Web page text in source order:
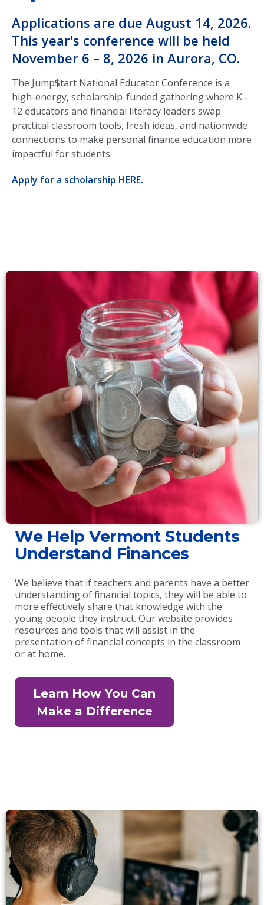
Applications are due August 14, 2026.
This year's conference will be held
November 6 – 8, 2026 in Aurora, CO.
The Jump$tart National Educator Conference is a
high-energy, scholarship-funded gathering where K–
12 educators and financial literacy leaders swap
practical classroom tools, fresh ideas, and nationwide
connections to make personal finance education more
impactful for students.
Apply for a scholarship HERE.
We Help Vermont Students
Understand Finances
We believe that if teachers and parents have a better
understanding of financial topics, they will be able to
more effectively share that knowledge with the
young people they instruct. Our website provides
resources and tools that will assist in the
presentation of financial concepts in the classroom
or at home.
Learn How You Can
Make a Difference